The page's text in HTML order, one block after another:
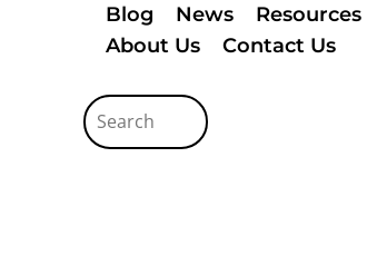
Blog News Resources
About Us
Contact Us